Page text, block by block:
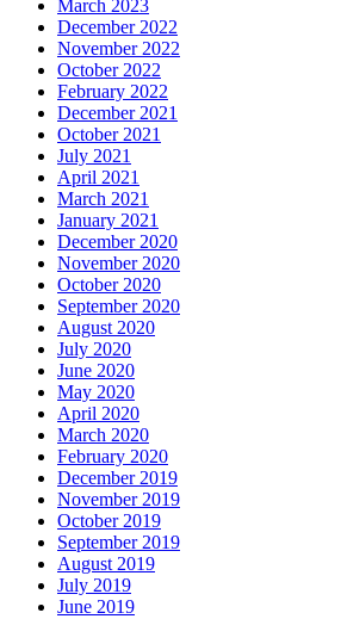
March 2023
December 2022
November 2022
October 2022
February 2022
December 2021
October 2021
July 2021
April 2021
March 2021
January 2021
December 2020
November 2020
October 2020
September 2020
August 2020
July 2020
June 2020
May 2020
April 2020
March 2020
February 2020
December 2019
November 2019
October 2019
September 2019
August 2019
July 2019
June 2019